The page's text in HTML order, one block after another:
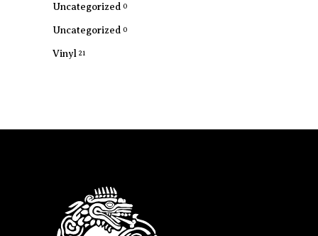
Uncategorized 0
Uncategorized 0
Vinyl 21